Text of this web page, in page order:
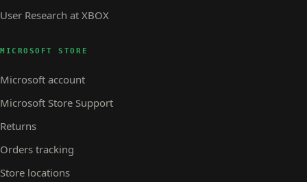
User Research at XBOX
MICROSOFT STORE
Microsoft account
Microsoft Store Support
Returns
Orders tracking
Store locations